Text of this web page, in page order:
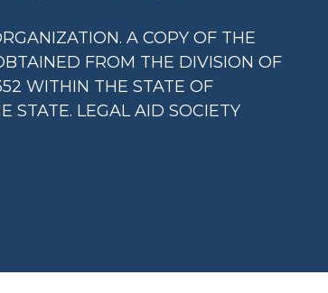
A COPY OF THE
FROM THE DIVISION OF
WITHIN THE STATE OF
STATE. LEGAL AID SOCIETY